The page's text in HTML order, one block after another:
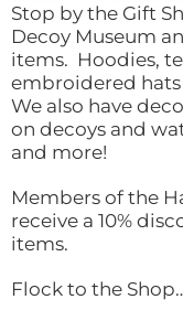
Stop by the Gift
Decoy Museum
items. Hoodies,
embroidered hats
We also have
on decoys and
and more!
Members of the
receive a 10%
items.
Flock to the